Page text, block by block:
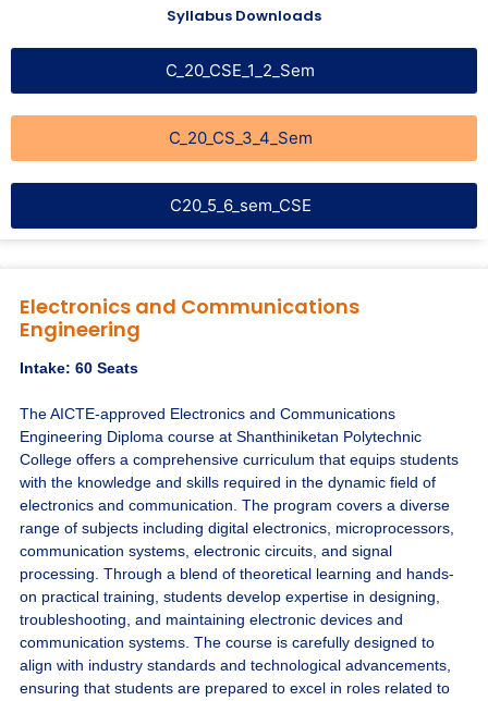
Syllabus Downloads
C_20_CSE_1_2_Sem
C_20_CS_3_4_Sem
C20_5_6_sem_CSE
Electronics and Communications
Engineering
Intake: 60 Seats
The AICTE-approved Electronics and Communications
Engineering Diploma course at Shanthiniketan Polytechnic
College offers a comprehensive curriculum that equips students
with the knowledge and skills required in the dynamic field of
electronics and communication. The program covers a diverse
range of subjects including digital electronics, microprocessors,
communication systems, electronic circuits, and signal
processing. Through a blend of theoretical learning and hands-
on practical training, students develop expertise in designing,
troubleshooting, and maintaining electronic devices and
communication systems. The course is carefully designed to
align with industry standards and technological advancements,
ensuring that students are prepared to excel in roles related to